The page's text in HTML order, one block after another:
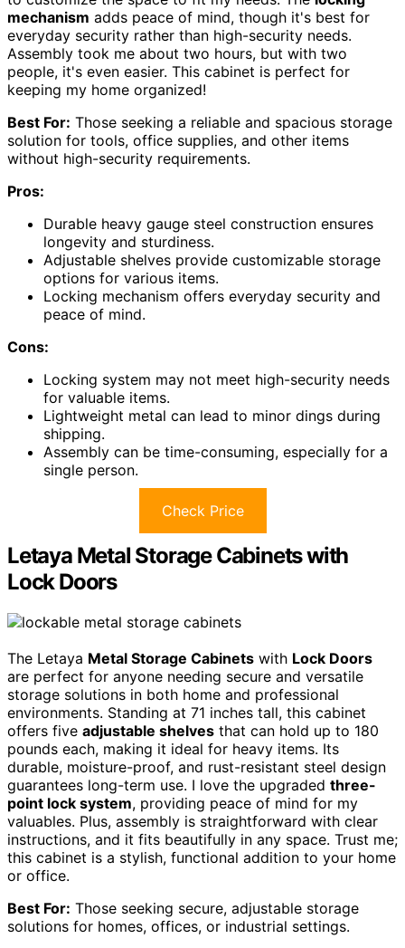
mechanism adds peace of mind, though it's best for
everyday security rather than high-security needs.
Assembly took me about two hours, but with two
people, it's even easier. This cabinet is perfect for
keeping my home organized!
Best For: Those seeking a reliable and spacious storage
solution for tools, office supplies, and other items
without high-security requirements.
Pros:
Durable heavy gauge steel construction ensures
longevity and sturdiness.
Adjustable shelves provide customizable storage
options for various items.
Locking mechanism offers everyday security and
peace of mind.
Cons:
Locking system may not meet high-security needs
for valuable items.
Lightweight metal can lead to minor dings during
shipping.
Assembly can be time-consuming, especially for a
single person.
Check Price
Letaya Metal Storage Cabinets with
Lock Doors
The Letaya Metal Storage Cabinets with Lock Doors
are perfect for anyone needing secure and versatile
storage solutions in both home and professional
environments. Standing at 71 inches tall, this cabinet
offers five adjustable shelves that can hold up to 180
pounds each, making it ideal for heavy items. Its
durable, moisture-proof, and rust-resistant steel design
guarantees long-term use. I love the upgraded three-
point lock system, providing peace of mind for my
valuables. Plus, assembly is straightforward with clear
instructions, and it fits beautifully in any space. Trust me;
this cabinet is a stylish, functional addition to your home
or office.
Best For: Those seeking secure, adjustable storage
solutions for homes, offices, or industrial settings.